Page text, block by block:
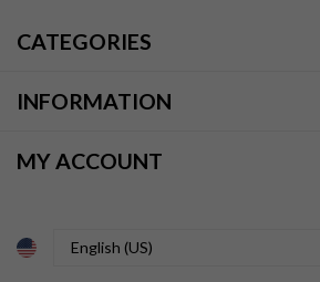
CATEGORIES
INFORMATION
MY ACCOUNT